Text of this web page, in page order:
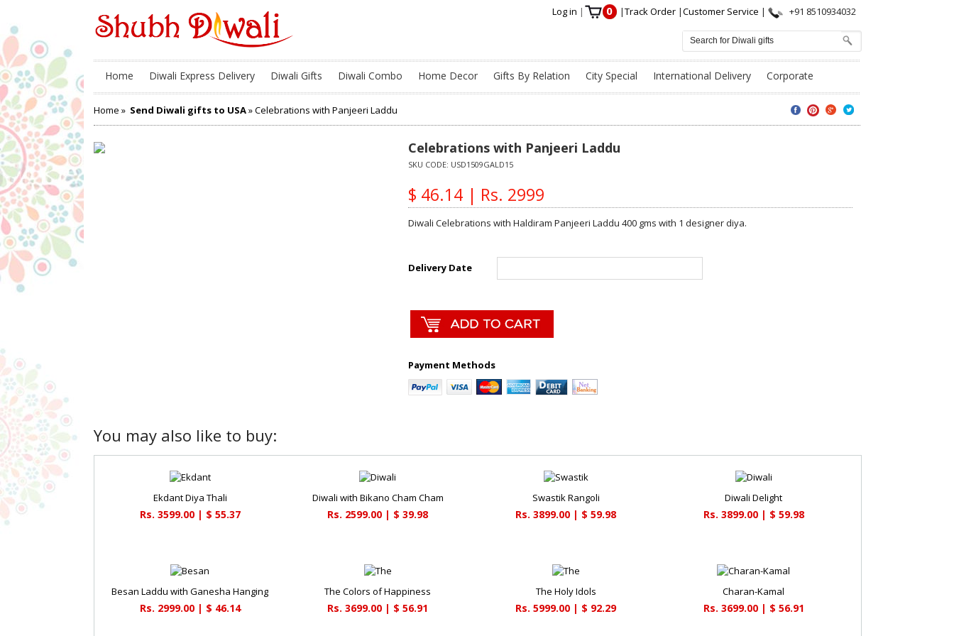
Log in | 0 |Track Order |Customer Service | +91 8510934032
Home Diwali Express Delivery Diwali Gifts Diwali Combo Home Decor Gifts By Relation City Special International Delivery Corporate
Home » Send Diwali gifts to USA» Celebrations with Panjeeri Laddu
Celebrations with Panjeeri Laddu
SKU CODE: USD1509GALD15
$ 46.14 | Rs. 2999
Diwali Celebrations with Haldiram Panjeeri Laddu 400 gms with 1 designer diya.
Delivery Date
Payment Methods
You may also like to buy:
Ekdant Diya Thali
Rs. 3599.00 | $ 55.37
Diwali with Bikano Cham Cham
Rs. 2599.00 | $ 39.98
Swastik Rangoli
Rs. 3899.00 | $ 59.98
Diwali Delight
Rs. 3899.00 | $ 59.98
Besan Laddu with Ganesha Hanging
Rs. 2999.00 | $ 46.14
The Colors of Happiness
Rs. 3699.00 | $ 56.91
The Holy Idols
Rs. 5999.00 | $ 92.29
Charan-Kamal
Rs. 3699.00 | $ 56.91